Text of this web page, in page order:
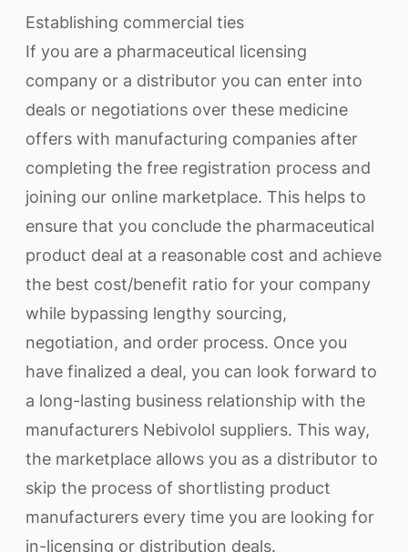
Establishing commercial ties
If you are a pharmaceutical licensing
company or a distributor you can enter into
deals or negotiations over these medicine
offers with manufacturing companies after
completing the free registration process and
joining our online marketplace. This helps to
ensure that you conclude the pharmaceutical
product deal at a reasonable cost and achieve
the best cost/benefit ratio for your company
while bypassing lengthy sourcing,
negotiation, and order process. Once you
have finalized a deal, you can look forward to
a long-lasting business relationship with the
manufacturers Nebivolol suppliers. This way,
the marketplace allows you as a distributor to
skip the process of shortlisting product
manufacturers every time you are looking for
in-licensing or distribution deals.